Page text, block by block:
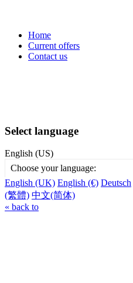
Home
Current offers
Contact us
Select language
English (US)
Choose your language:
English (UK) English (€) Deutsch
(繁體) 中文(简体)
« back to